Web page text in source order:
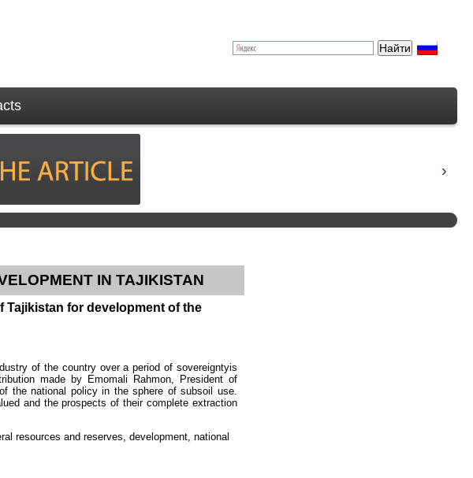
IN TAJIKISTAN
Tajikistan for development of the
of the country over a period of sovereigntyis
made by Emomali Rahmon, President of
the national policy in the sphere of subsoil use.
and the prospects of their complete extraction
resources and reserves, development, national